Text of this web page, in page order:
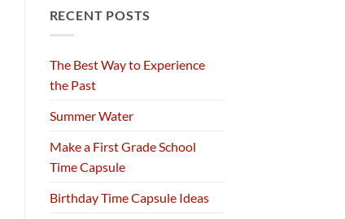
RECENT POSTS
The Best Way to Experience
the Past
Summer Water
Make a First Grade School
Time Capsule
Birthday Time Capsule Ideas